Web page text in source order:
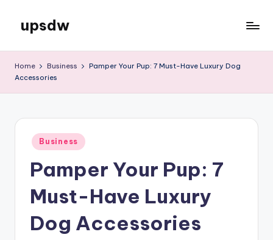
content
upsdw
Home Business
Pamper Your Pup: 7 Must-Have Luxury Dog
Accessories
Posted
in
Business
Pamper Your Pup: 7
Must-Have Luxury
Dog Accessories